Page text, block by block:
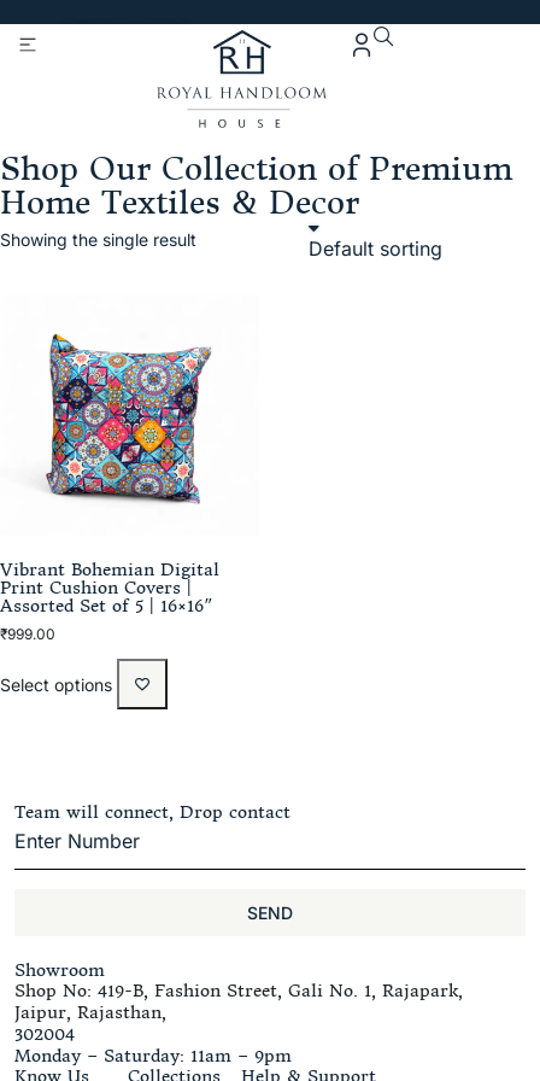
Shop Our Collection of Premium
Home Textiles & Decor
Showing the single result
Vibrant Bohemian Digital
Print Cushion Covers |
Assorted Set of 5 | 16×16″
₹999.00
Select options
Team will connect, Drop contact
SEND
Showroom
Shop No: 419-B, Fashion Street, Gali No. 1, Rajapark,
Jaipur, Rajasthan,
302004
Monday – Saturday: 11am – 9pm
Know Us
Collections Help & Support